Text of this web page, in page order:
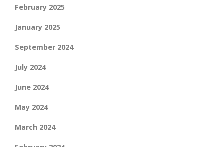
February 2025
January 2025
September 2024
July 2024
June 2024
May 2024
March 2024